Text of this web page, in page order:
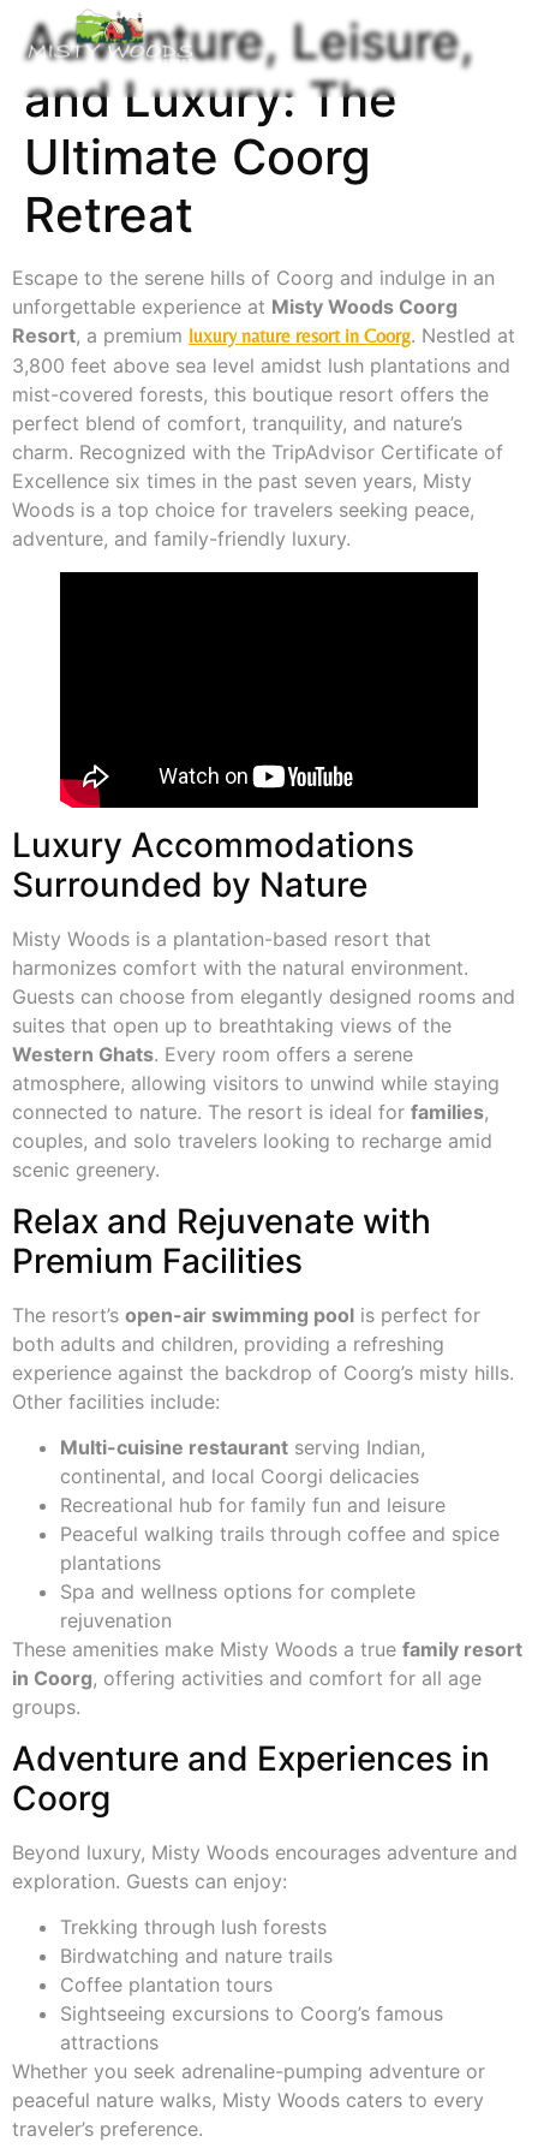
Adventure, Leisure,
and Luxury: The
Ultimate Coorg
Retreat
Escape to the serene hills of Coorg and indulge in an
unforgettable experience at Misty Woods Coorg
Resort, a premium luxury nature resort in Coorg. Nestled at
3,800 feet above sea level amidst lush plantations and
mist-covered forests, this boutique resort offers the
perfect blend of comfort, tranquility, and nature’s
charm. Recognized with the TripAdvisor Certificate of
Excellence six times in the past seven years, Misty
Woods is a top choice for travelers seeking peace,
adventure, and family-friendly luxury.
Luxury Accommodations
Surrounded by Nature
Misty Woods is a plantation-based resort that
harmonizes comfort with the natural environment.
Guests can choose from elegantly designed rooms and
suites that open up to breathtaking views of the
Western Ghats. Every room offers a serene
atmosphere, allowing visitors to unwind while staying
connected to nature. The resort is ideal for families,
couples, and solo travelers looking to recharge amid
scenic greenery.
Relax and Rejuvenate with
Premium Facilities
The resort’s open-air swimming pool is perfect for
both adults and children, providing a refreshing
experience against the backdrop of Coorg’s misty hills.
Other facilities include:
Multi-cuisine restaurant serving Indian,
continental, and local Coorgi delicacies
Recreational hub for family fun and leisure
Peaceful walking trails through coffee and spice
plantations
Spa and wellness options for complete
rejuvenation
These amenities make Misty Woods a true family resort
in Coorg, offering activities and comfort for all age
groups.
Adventure and Experiences in
Coorg
Beyond luxury, Misty Woods encourages adventure and
exploration. Guests can enjoy:
Trekking through lush forests
Birdwatching and nature trails
Coffee plantation tours
Sightseeing excursions to Coorg’s famous
attractions
Whether you seek adrenaline-pumping adventure or
peaceful nature walks, Misty Woods caters to every
traveler’s preference.